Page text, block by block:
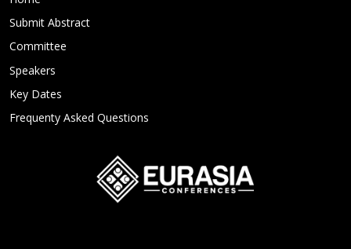
Submit Abstract
Committee
Speakers
Key Dates
Frequenty Asked Questions